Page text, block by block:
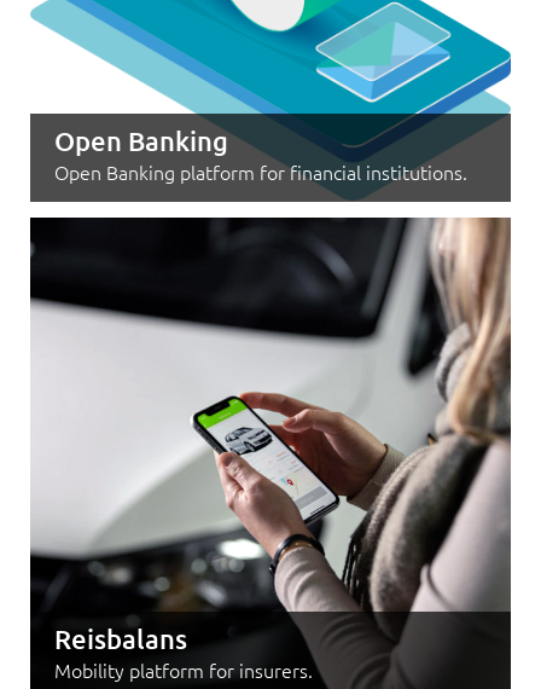
Open Banking
Open Banking platform for financial institutions.
Reisbalans
Mobility platform for insurers.